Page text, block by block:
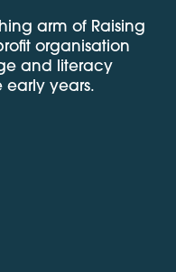
arm of Raising
organisation
and literacy
early years.